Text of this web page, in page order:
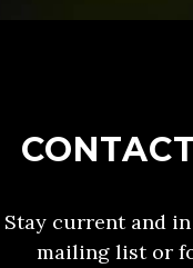
Stay current and
mailing list or